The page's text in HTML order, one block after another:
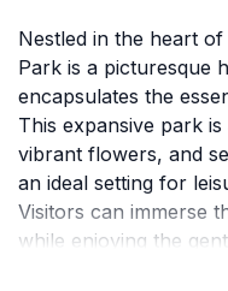
Nestled in the heart
Park is a picturesque
encapsulates the
This expansive park
vibrant flowers, and
an ideal setting for
Visitors can immerse
while enjoying the